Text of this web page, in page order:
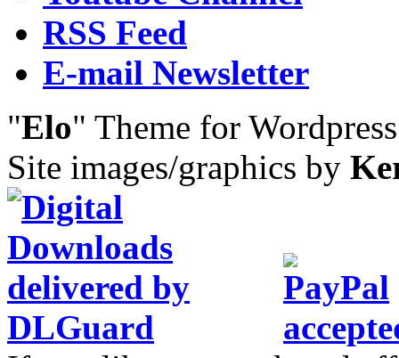
RSS Feed
E-mail Newsletter
"Elo" Theme for
Site images/graphics by